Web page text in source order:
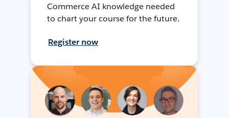
Commerce AI knowledge needed
to chart your course for the future.
Register now